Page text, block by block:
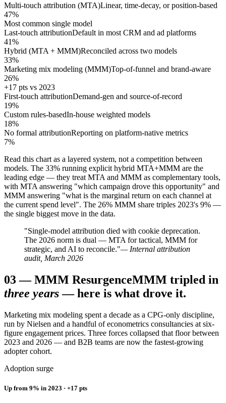
Multi-touch attribution (MTA)Linear, time-decay, or position-based
47%
Most common single model
Last-touch attributionDefault in most CRM and ad platforms
41%
Hybrid (MTA + MMM)Reconciled across two models
33%
Marketing mix modeling (MMM)Top-of-funnel and brand-aware
26%
+17 pts vs 2023
First-touch attributionDemand-gen and source-of-record
19%
Custom rules-basedIn-house weighted models
18%
No formal attributionReporting on platform-native metrics
7%
Read this chart as a layered system, not a competition between
models. The 33% running explicit hybrid MTA+MMM are the
leading edge — they treat MTA and MMM as complementary tools,
with MTA answering "which campaign drove this opportunity" and
MMM answering "what is the marginal return on each channel at
the current spend level". The 26% MMM share triples 2023's 9% —
the single biggest move in the data.
"Single-model attribution died with cookie deprecation.
The 2026 norm is dual — MTA for tactical, MMM for
strategic, and AI to reconcile."— Internal attribution
audit, March 2026
03—MMM ResurgenceMMM tripled in
three years — here is what drove it.
Marketing mix modeling spent a decade as a CPG-only discipline,
run by Nielsen and a handful of econometrics consultancies at six-
figure engagement prices. Three forces collapsed that floor between
2023 and 2026 — and B2B teams are now the fastest-growing
adopter cohort.
Adoption surge
Up from 9% in 2023 · +17 pts